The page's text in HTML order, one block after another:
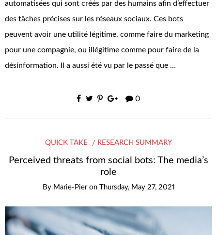
automatisées qui sont créés par des humains afin d’effectuer
des tâches précises sur les réseaux sociaux. Ces bots
peuvent avoir une utilité légitime, comme faire du marketing
pour une compagnie, ou illégitime comme pour faire de la
désinformation. Il a aussi été vu par le passé que …
0
QUICK TAKE RESEARCH SUMMARY
Perceived threats from social bots: The media’s
role
By Marie-Pier on Thursday, May 27, 2021